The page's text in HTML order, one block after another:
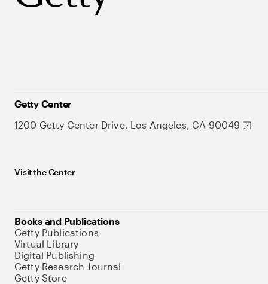
Getty Center
1200 Getty Center Drive, Los Angeles, CA 90049
Visit the Center
Books and Publications
Getty Publications
Virtual Library
Digital Publishing
Getty Research Journal
Getty Store